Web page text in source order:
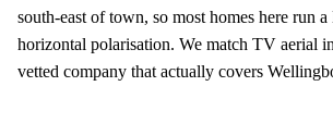
south-east of town, so most homes here run
horizontal polarisation. We match TV aerial
vetted company that actually covers